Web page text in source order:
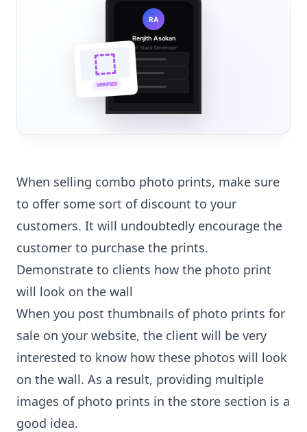
RA
Renjith Asokan
Full Stack Developer
VERIFIED
When selling combo photo prints, make sure
to offer some sort of discount to your
customers. It will undoubtedly encourage the
customer to purchase the prints.
Demonstrate to clients how the photo print
will look on the wall
When you post thumbnails of photo prints for
sale on your website, the client will be very
interested to know how these photos will look
on the wall. As a result, providing multiple
images of photo prints in the store section is a
good idea.